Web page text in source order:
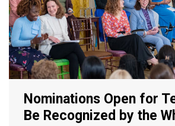
Nominations Open for
Be Recognized by the